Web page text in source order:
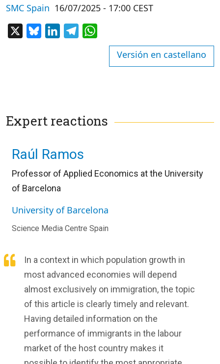
SMC Spain 16/07/2025 - 17:00 CEST
BlueskyLinkedInTelegram
Versión en castellano
Expert reactions
Raúl Ramos
Professor of Applied Economics at the University
of Barcelona
University of Barcelona
Science Media Centre Spain
In a context in which population growth in
most advanced economies will depend
almost exclusively on immigration, the topic
of this article is clearly timely and relevant.
Having detailed information on the
performance of immigrants in the labour
market of the host country makes it